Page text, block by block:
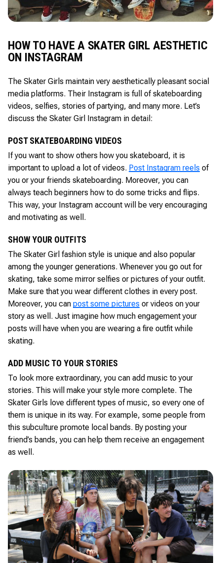
HOW TO HAVE A SKATER GIRL AESTHETIC
ON INSTAGRAM
The Skater Girls maintain very aesthetically pleasant social
media platforms. Their Instagram is full of skateboarding
videos, selfies, stories of partying, and many more. Let’s
discuss the Skater Girl Instagram in detail:
POST SKATEBOARDING VIDEOS
If you want to show others how you skateboard, it is
important to upload a lot of videos. Post Instagram reels of
you or your friends skateboarding. Moreover, you can
always teach beginners how to do some tricks and flips.
This way, your Instagram account will be very encouraging
and motivating as well.
SHOW YOUR OUTFITS
The Skater Girl fashion style is unique and also popular
among the younger generations. Whenever you go out for
skating, take some mirror selfies or pictures of your outfit.
Make sure that you wear different clothes in every post.
Moreover, you can post some pictures or videos on your
story as well. Just imagine how much engagement your
posts will have when you are wearing a fire outfit while
skating.
ADD MUSIC TO YOUR STORIES
To look more extraordinary, you can add music to your
stories. This will make your style more complete. The
Skater Girls love different types of music, so every one of
them is unique in its way. For example, some people from
this subculture promote local bands. By posting your
friend’s bands, you can help them receive an engagement
as well.